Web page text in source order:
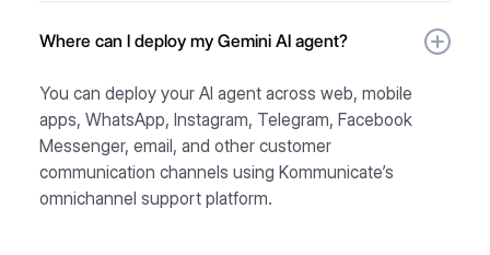
Where can I deploy my Gemini AI agent?
You can deploy your AI agent across web, mobile
apps, WhatsApp, Instagram, Telegram, Facebook
Messenger, email, and other customer
communication channels using Kommunicate’s
omnichannel support platform.